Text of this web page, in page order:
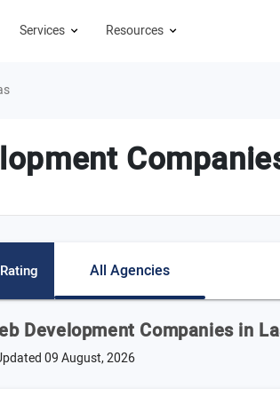
Services Resources
All Agencies
Development Companies in
09 August, 2026